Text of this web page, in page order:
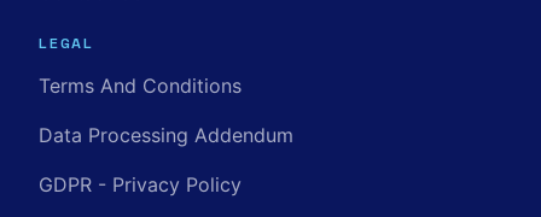
LEGAL
Terms And Conditions
Data Processing Addendum
GDPR - Privacy Policy